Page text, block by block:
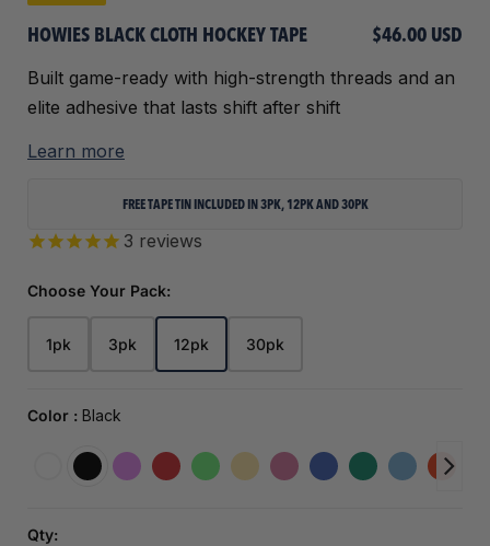
HOWIES BLACK CLOTH HOCKEY TAPE $46.00 USD
Built game-ready with high-strength threads and an
elite adhesive that lasts shift after shift
Learn more
FREE TAPE TIN INCLUDED IN 3PK, 12PK AND 30PK
3 reviews
Choose Your Pack:
1pk 3pk 12pk 30pk
Color : Black
Qty: